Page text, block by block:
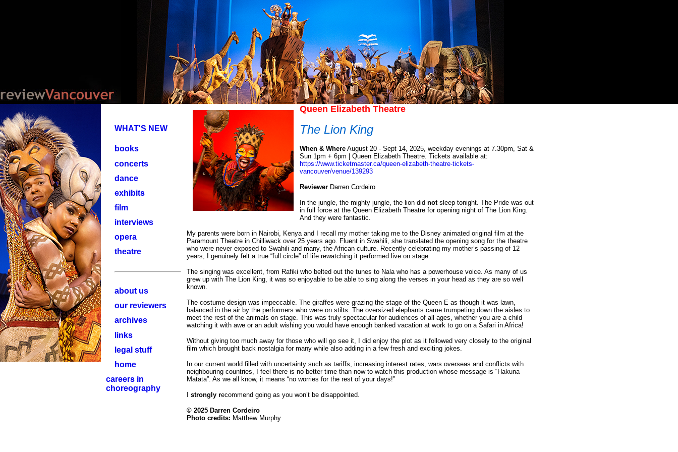
WHAT'S NEW
books
concerts
dance
exhibits
film
interviews
opera
theatre
about us
our reviewers
archives
links
legal stuff
home
careers in
choreography
Queen Elizabeth Theatre
The Lion King
When & Where August 20 - Sept 14, 2025, weekday evenings at 7.30pm, Sat &
Sun 1pm + 6pm | Queen Elizabeth Theatre. Tickets available at:
https://www.ticketmaster.ca/queen-elizabeth-theatre-tickets-
vancouver/venue/139293
Reviewer Darren Cordeiro
In the jungle, the mighty jungle, the lion did notsleep tonight. The Pride was out
in full force at the Queen Elizabeth Theatre for opening night of The Lion King.
And they were fantastic.
My parents were born in Nairobi, Kenya and I recall my mother taking me to the Disney animated original film at the
Paramount Theatre in Chilliwack over 25 years ago. Fluent in Swahili, she translated the opening song for the theatre
who were never exposed to Swahili and many, the African culture. Recently celebrating my mother’s passing of 12
years, I genuinely felt a true “full circle” of life rewatching it performed live on stage.
The singing was excellent, from Rafiki who belted out the tunes to Nala who has a powerhouse voice. As many of us
grew up with The Lion King, it was so enjoyable to be able to sing along the verses in your head as they are so well
known.
The costume design was impeccable. The giraffes were grazing the stage of the Queen E as though it was lawn,
balanced in the air by the performers who were on stilts. The oversized elephants came trumpeting down the aisles to
meet the rest of the animals on stage. This was truly spectacular for audiences of all ages, whether you are a child
watching it with awe or an adult wishing you would have enough banked vacation at work to go on a Safari in Africa!
Without giving too much away for those who will go see it, I did enjoy the plot as it followed very closely to the original
film which brought back nostalgia for many while also adding in a few fresh and exciting jokes.
In our current world filled with uncertainty such as tariffs, increasing interest rates, wars overseas and conflicts with
neighbouring countries, I feel there is no better time than now to watch this production whose message is “Hakuna
Matata”. As we all know, it means “no worries for the rest of your days!”
strongly recommend going as you won’t be disappointed.
© 2025 Darren Cordeiro
Photo credits: Matthew Murphy